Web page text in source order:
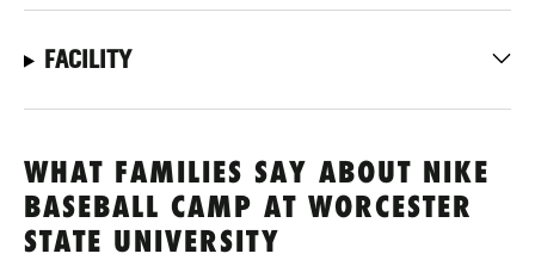
FACILITY
WHAT FAMILIES SAY ABOUT NIKE
BASEBALL CAMP AT WORCESTER
STATE UNIVERSITY